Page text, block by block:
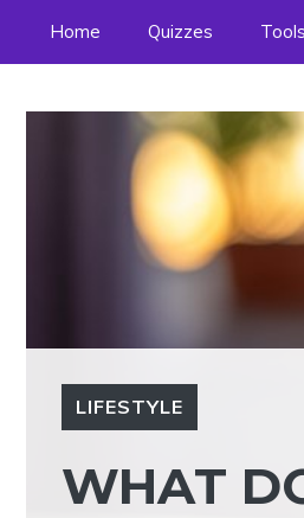
Home Quizzes Tools
LIFESTYLE
WHAT